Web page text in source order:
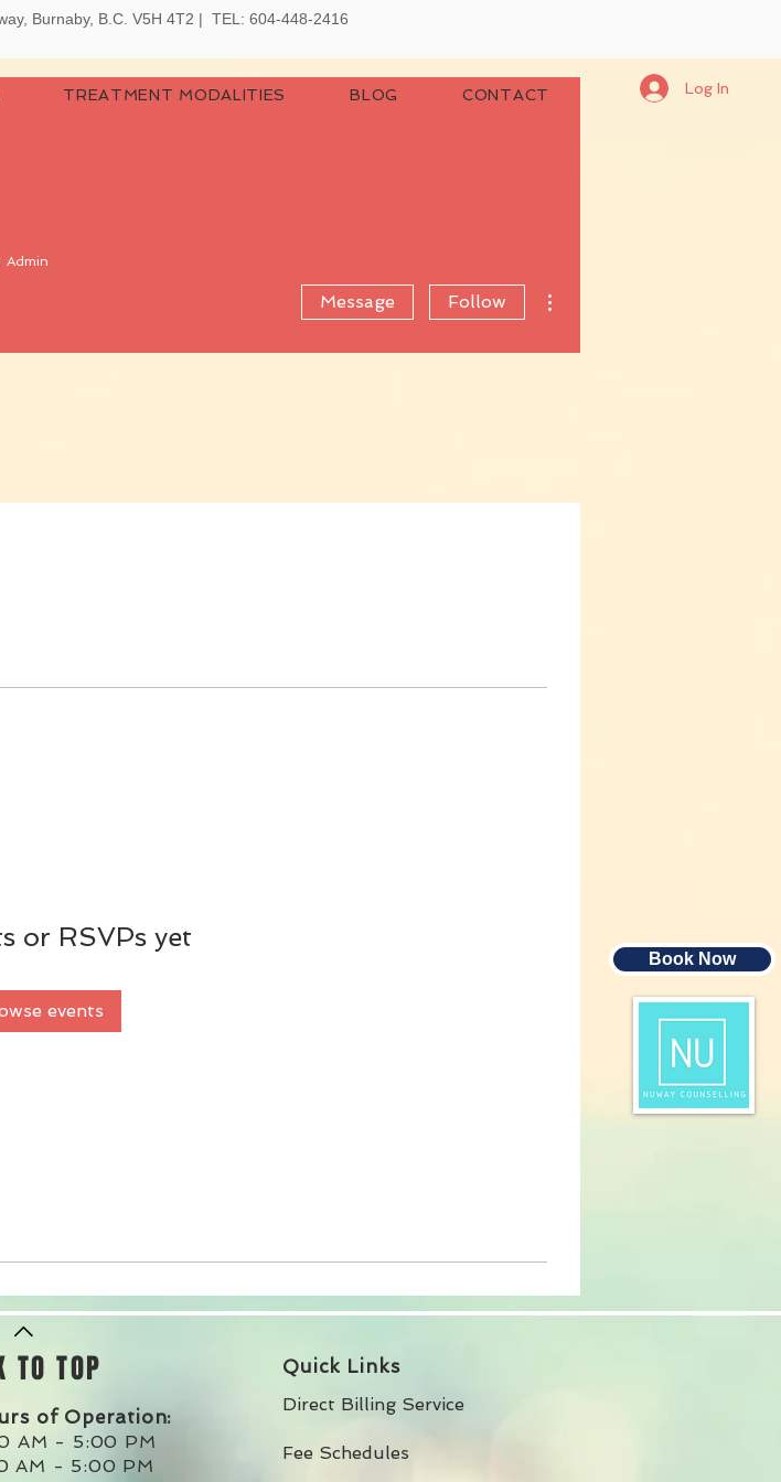
Burnaby, B.C. V5H 4T2 | TEL: 604-448-2416
TREATMENT MODALITIES BLOG CONTACT Log In
Book Now
or RSVPs yet
events
Admin
Message Follow
TO TOP
of Operation:
- 5:00 PM
- 5:00 PM
Quick Links
Direct Billing Service
Fee Schedules